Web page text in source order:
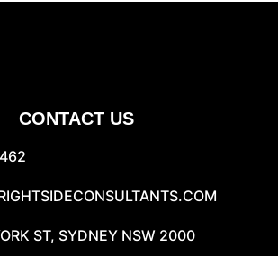
CONTACT US
ST, SYDNEY NSW 2000